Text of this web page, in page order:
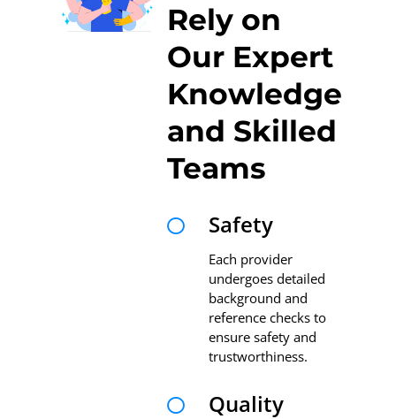
Rely on
Our Expert
Knowledge
and Skilled
Teams
 Safety
Each provider
undergoes detailed
background and
reference checks to
ensure safety and
trustworthiness.
 Quality